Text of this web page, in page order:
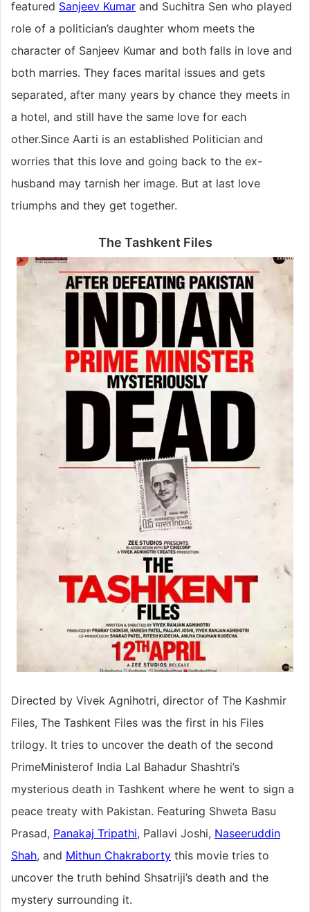
featured Sanjeev Kumar and Suchitra Sen who played
role of a politician’s daughter whom meets the
character of Sanjeev Kumar and both falls in love and
both marries. They faces marital issues and gets
separated, after many years by chance they meets in
a hotel, and still have the same love for each
other.Since Aarti is an established Politician and
worries that this love and going back to the ex-
husband may tarnish her image. But at last love
triumphs and they get together.
The Tashkent Files
Directed by Vivek Agnihotri, director of The Kashmir
Files, The Tashkent Files was the first in his Files
trilogy. It tries to uncover the death of the second
PrimeMinisterof India Lal Bahadur Shashtri’s
mysterious death in Tashkent where he went to sign a
peace treaty with Pakistan. Featuring Shweta Basu
Prasad, Panakaj Tripathi, Pallavi Joshi, Naseeruddin
Shah, and Mithun Chakraborty this movie tries to
uncover the truth behind Shsatriji’s death and the
mystery surrounding it.